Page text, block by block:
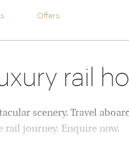
Offers
rail
scenery. Travel
journey. Enquire now.